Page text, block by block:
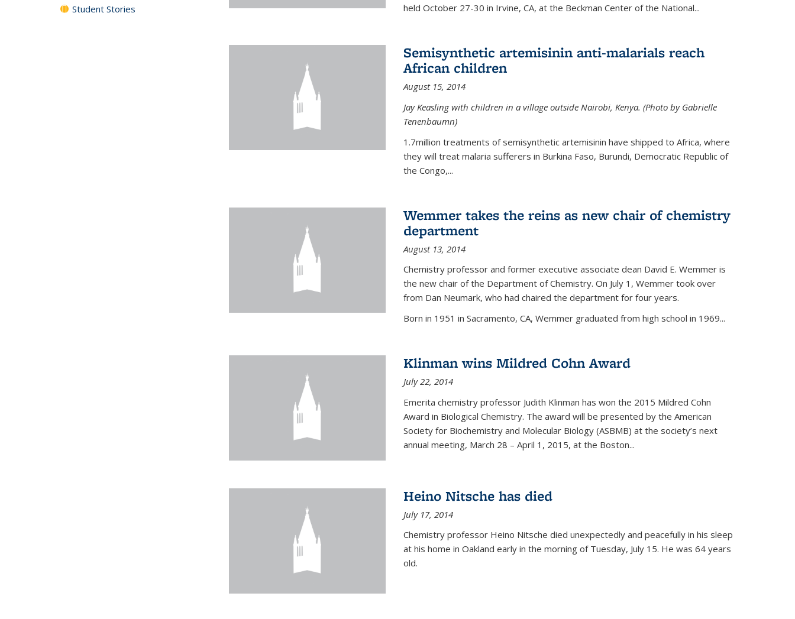
held October 27-30 in Irvine, CA, at the Beckman Center of the National...
Semisynthetic artemisinin anti-malarials reach
African children
August 15, 2014
Jay Keasling with children in a village outside Nairobi, Kenya. (Photo by Gabrielle
Tenenbaumn)
1.7million treatments of semisynthetic artemisinin have shipped to Africa, where
they will treat malaria sufferers in Burkina Faso, Burundi, Democratic Republic of
the Congo,...
Wemmer takes the reins as new chair of chemistry
department
August 13, 2014
Chemistry professor and former executive associate dean David E. Wemmer is
the new chair of the Department of Chemistry. On July 1, Wemmer took over
from Dan Neumark, who had chaired the department for four years.
Born in 1951 in Sacramento, CA, Wemmer graduated from high school in 1969...
Klinman wins Mildred Cohn Award
July 22, 2014
Emerita chemistry professor Judith Klinman has won the 2015 Mildred Cohn
Award in Biological Chemistry. The award will be presented by the American
Society for Biochemistry and Molecular Biology (ASBMB) at the society’s next
annual meeting, March 28 – April 1, 2015, at the Boston...
Heino Nitsche has died
July 17, 2014
Chemistry professor Heino Nitsche died unexpectedly and peacefully in his sleep
at his home in Oakland early in the morning of Tuesday, July 15. He was 64 years
old.
Student Stories